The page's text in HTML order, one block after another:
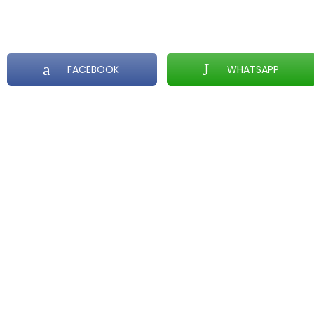
FACEBOOK WHATSAPP